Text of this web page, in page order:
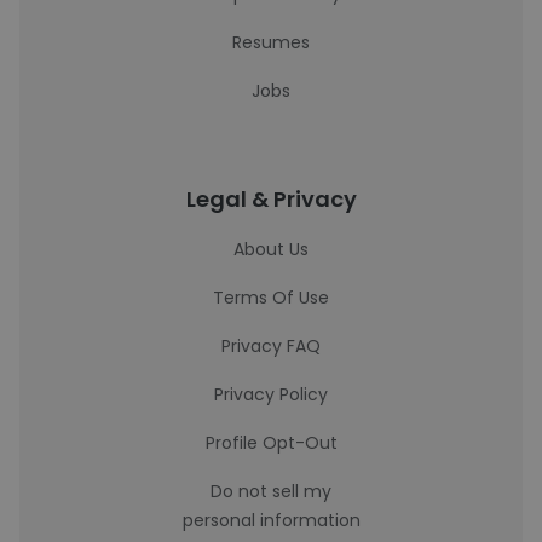
Resumes
Jobs
Legal & Privacy
About Us
Terms Of Use
Privacy FAQ
Privacy Policy
Profile Opt-Out
Do not sell my
personal information